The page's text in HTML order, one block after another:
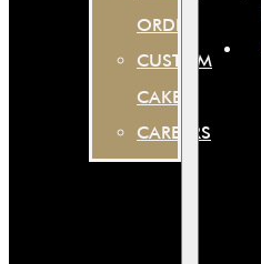
ORDER
CUSTOM
CAKES
CAREERS